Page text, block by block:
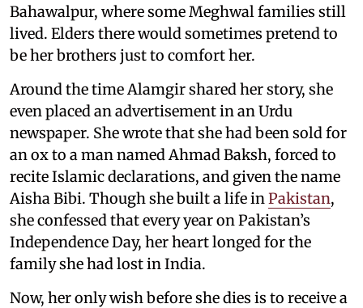
Bahawalpur, where some Meghwal families still
lived. Elders there would sometimes pretend to
be her brothers just to comfort her.
Around the time Alamgir shared her story, she
even placed an advertisement in an Urdu
newspaper. She wrote that she had been sold for
an ox to a man named Ahmad Baksh, forced to
recite Islamic declarations, and given the name
Aisha Bibi. Though she built a life in Pakistan,
she confessed that every year on Pakistan’s
Independence Day, her heart longed for the
family she had lost in India.
Now, her only wish before she dies is to receive a